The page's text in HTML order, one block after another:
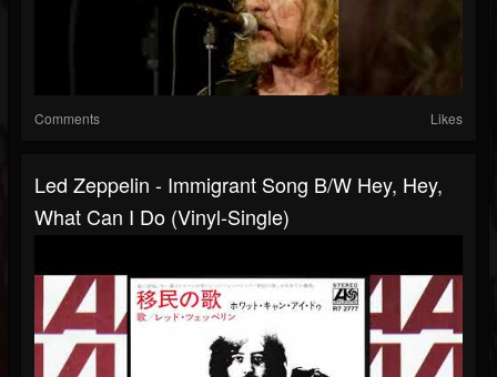
Comments Likes
Led Zeppelin - Immigrant Song B/w Hey, Hey,
What Can I Do (Vinyl-Single)